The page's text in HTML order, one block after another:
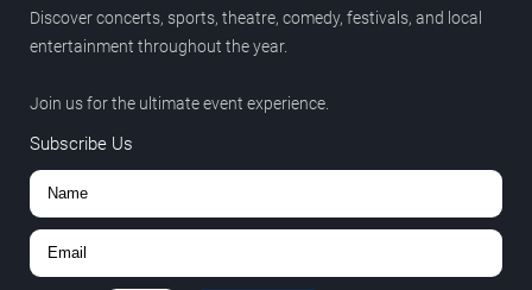
Discover concerts, sports, theatre, comedy, festivals, and local
entertainment throughout the year.
Join us for the ultimate event experience.
Subscribe Us